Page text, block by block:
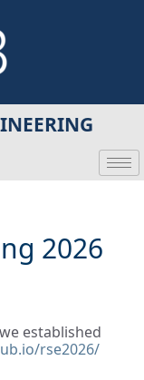
2026
established
rse2026/